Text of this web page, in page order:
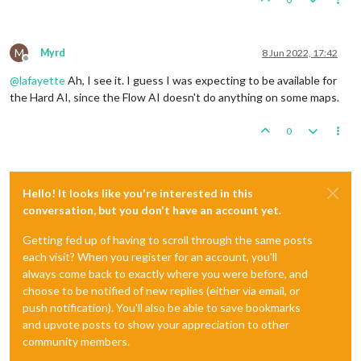
M
Offline
Myrd 8 Jun 2022, 17:42
@lafayetteAh, I see it. I guess I was expecting to be available for
the Hard AI, since the Flow AI doesn't do anything on some maps.
0
Hello! It looks like you're interested in this
conversation, but you don't have an account yet.
Getting fed up of having to scroll through the same posts
each visit? When you register for an account, you'll
always come back to exactly where you were before, and
choose to be notified of new replies (either via email, or
push notification). You'll also be able to save bookmarks
and upvote posts to show your appreciation to other
community members.